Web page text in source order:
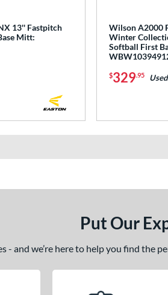
13'' Fastpitch
Mitt:
Wilson A2000
Winter
Softball First
$329.95
Put Our
- and we’re here to help you find the